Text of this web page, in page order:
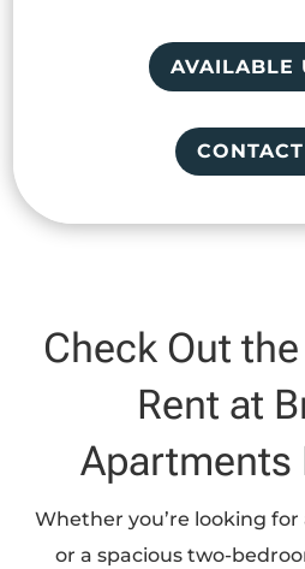
AVAILABLE
Check Out
Rent at
Apartments
Whether you’re looking
or a spacious two-